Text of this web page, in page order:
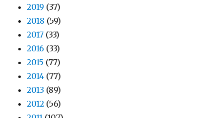
2019 (37)
2018 (59)
2017 (33)
2016 (33)
2015 (77)
2014 (77)
2013 (89)
2012 (56)